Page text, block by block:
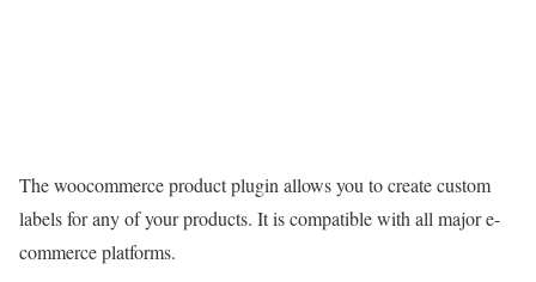
The woocommerce product plugin allows you to create custom
labels for any of your products. It is compatible with all major e-
commerce platforms.